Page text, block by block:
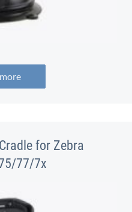
for Zebra
77/7x